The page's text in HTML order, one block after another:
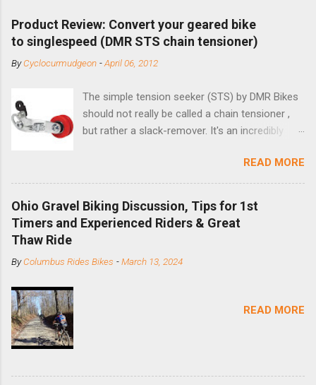
Product Review: Convert your geared bike
to singlespeed (DMR STS chain tensioner)
ByCyclocurmudgeon -April 06, 2012
The simple tension seeker (STS) by DMR Bikes
should not really be called a chain tensioner ,
but rather a slack-remover. It's an incredibly
bike with vertical dropouts for single speed use.
DMR is a UK-based company that specializes in
downhill, freeride, and dirt jump chain devices,
and the STS reflects this design experience in
this burly device. Installation is a 5-minute job
cassette with a cog, and shortened your chain
mounting bracket onto the dropout. Then
READ MORE
Ohio Gravel Biking Discussion, Tips for 1st
Timers and Experienced Riders & Great
Thaw Ride
ByColumbus Rides Bikes -March 13, 2024
READ MORE